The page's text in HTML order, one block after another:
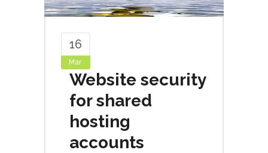
16
Mar
Website security
for shared
hosting
accounts